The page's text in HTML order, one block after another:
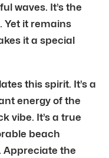
waves. It’s the
Yet it remains
it a special
this spirit. It’s a
energy of the
vibe. It’s a true
beach
Appreciate the